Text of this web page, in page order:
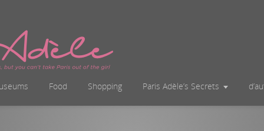
Food Shopping Paris Adèle’s Secrets